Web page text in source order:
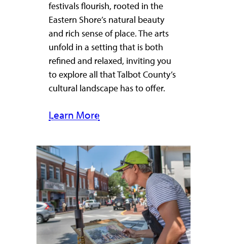
festivals flourish, rooted in the
Eastern Shore’s natural beauty
and rich sense of place. The arts
unfold in a setting that is both
refined and relaxed, inviting you
to explore all that Talbot County’s
cultural landscape has to offer.
Learn More